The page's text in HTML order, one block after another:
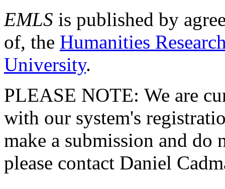
EMLS is published by
of, the Humanities
University.
PLEASE NOTE: We are
with our system's
make a submission and do
please contact Daniel